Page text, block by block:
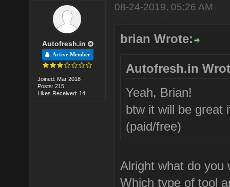
Autofresh.in
Active Member
Joined: Mar 2018
Posts: 215
Likes Received: 14
08-24-2019, 05:26 AM
brian Wrote:
Autofresh.in
Yeah, Brian!
btw it will be great
(paid/free)
Alright what do you
Which type of tool